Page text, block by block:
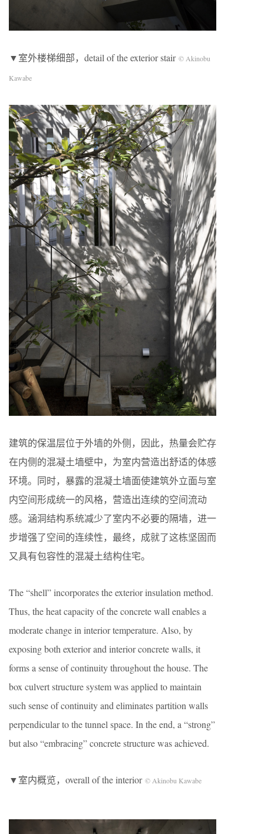
▼室外楼梯细部，detail of the exterior stair © Akinobu
Kawabe
建筑的保温层位于外墙的外侧，因此，热量会贮存
在内侧的混凝土墙壁中，为室内营造出舒适的体感
环境。同时，暴露的混凝土墙面使建筑外立面与室
内空间形成统一的风格，营造出连续的空间流动
感。涵洞结构系统减少了室内不必要的隔墙，进一
步增强了空间的连续性，最终，成就了这栋坚固而
又具有包容性的混凝土结构住宅。
The “shell” incorporates the exterior insulation method.
Thus, the heat capacity of the concrete wall enables a
moderate change in interior temperature. Also, by
exposing both exterior and interior concrete walls, it
forms a sense of continuity throughout the house. The
box culvert structure system was applied to maintain
such sense of continuity and eliminates partition walls
perpendicular to the tunnel space. In the end, a “strong”
but also “embracing” concrete structure was achieved.
▼室内概览，overall of the interior © Akinobu Kawabe